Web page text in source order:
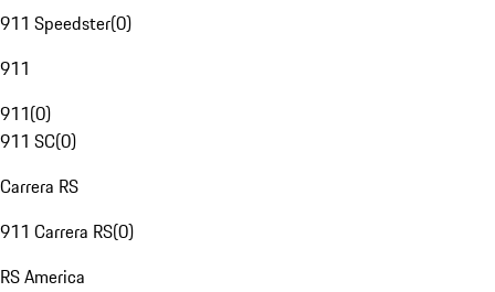
911 Speedster(0)
911
911(0)
911 SC(0)
Carrera RS
911 Carrera RS(0)
RS America